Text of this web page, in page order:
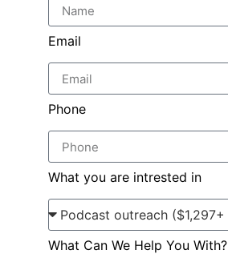
Email
Phone
What you are intrested in
What Can We Help You With?